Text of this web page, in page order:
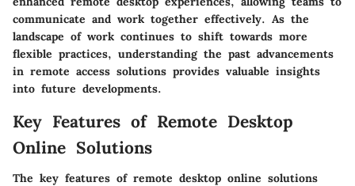
communicate and work together effectively. As the
landscape of work continues to shift towards more
flexible practices, understanding the past advancements
in remote access solutions provides valuable insights
into future developments.
Key Features of Remote Desktop
Online Solutions
The key features of remote desktop online solutions